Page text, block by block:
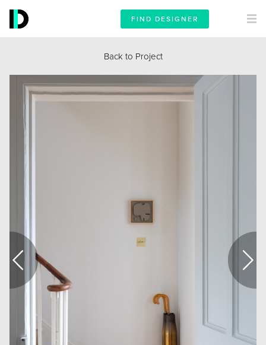
FIND DESIGNER
Back to Project